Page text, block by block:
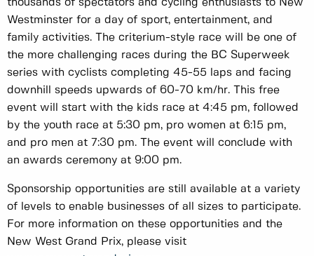
thousands of spectators and cycling enthusiasts to New
Westminster for a day of sport, entertainment, and
family activities. The criterium-style race will be one of
the more challenging races during the BC Superweek
series with cyclists completing 45-55 laps and facing
downhill speeds upwards of 60-70 km/hr. This free
event will start with the kids race at 4:45 pm, followed
by the youth race at 5:30 pm, pro women at 6:15 pm,
and pro men at 7:30 pm. The event will conclude with
an awards ceremony at 9:00 pm.
Sponsorship opportunities are still available at a variety
of levels to enable businesses of all sizes to participate.
For more information on these opportunities and the
New West Grand Prix, please visit